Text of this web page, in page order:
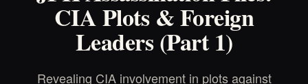
CIA Plots & Foreign
Leaders (Part 1)
Revealing CIA involvement in plots against